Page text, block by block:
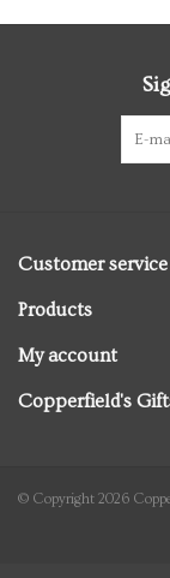
Stationery
Vintage Books
Gift cards
Customer service
Products
My account
Copperfield's
© Copyright 2026